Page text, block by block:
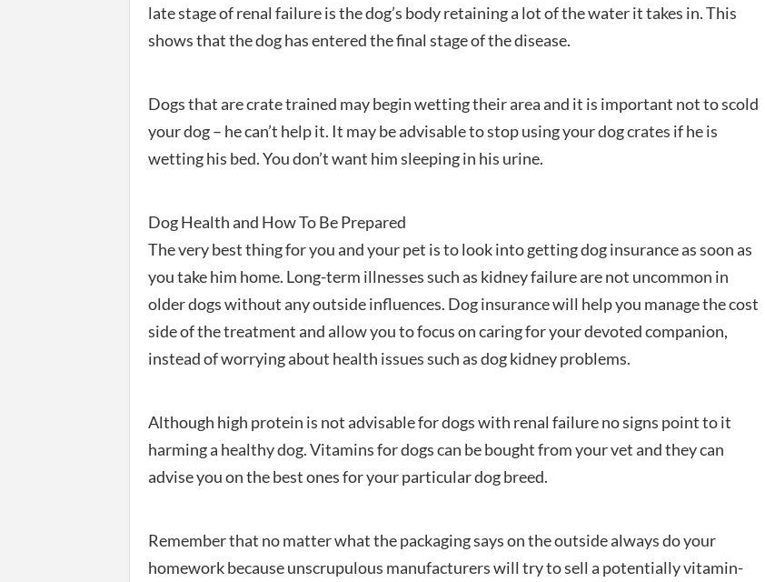
late stage of renal failure is the dog’s body retaining a lot of the water it takes in. This
shows that the dog has entered the final stage of the disease.
Dogs that are crate trained may begin wetting their area and it is important not to scold
your dog – he can’t help it. It may be advisable to stop using your dog crates if he is
wetting his bed. You don’t want him sleeping in his urine.
Dog Health and How To Be Prepared
The very best thing for you and your pet is to look into getting dog insurance as soon as
you take him home. Long-term illnesses such as kidney failure are not uncommon in
older dogs without any outside influences. Dog insurance will help you manage the cost
side of the treatment and allow you to focus on caring for your devoted companion,
instead of worrying about health issues such as dog kidney problems.
Although high protein is not advisable for dogs with renal failure no signs point to it
harming a healthy dog. Vitamins for dogs can be bought from your vet and they can
advise you on the best ones for your particular dog breed.
Remember that no matter what the packaging says on the outside always do your
homework because unscrupulous manufacturers will try to sell a potentially vitamin-